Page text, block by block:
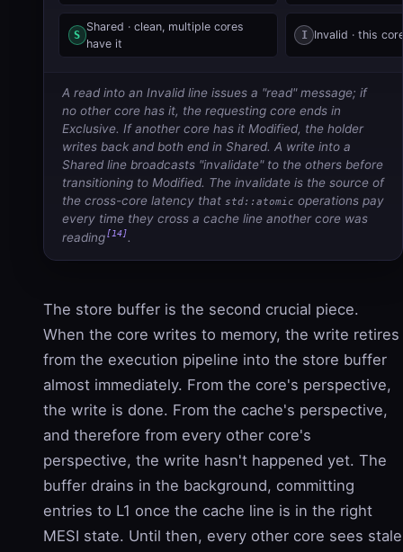
S
Shared · clean, multiple cores
have it
I Invalid · this
A read into an Invalid line issues a "read" message; if
no other core has it, the requesting core ends in
Exclusive. If another core has it Modified, the holder
writes back and both end in Shared. A write into a
Shared line broadcasts "invalidate" to the others before
transitioning to Modified. The invalidate is the source of
the cross-core latency that std::atomic operations pay
every time they cross a cache line another core was
reading[14].
The store buffer is the second crucial piece.
When the core writes to memory, the write retires
from the execution pipeline into the store buffer
almost immediately. From the core's perspective,
the write is done. From the cache's perspective,
and therefore from every other core's
perspective, the write hasn't happened yet. The
buffer drains in the background, committing
entries to L1 once the cache line is in the right
MESI state. Until then, every other core sees stale